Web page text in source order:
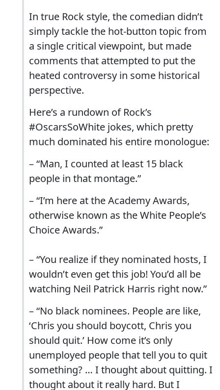
In true Rock style, the comedian didn’t
simply tackle the hot-button topic from
a single critical viewpoint, but made
comments that attempted to put the
heated controversy in some historical
perspective.
Here’s a rundown of Rock’s
#OscarsSoWhite jokes, which pretty
much dominated his entire monologue:
– “Man, I counted at least 15 black
people in that montage.”
– “I’m here at the Academy Awards,
otherwise known as the White People’s
Choice Awards.”
– “You realize if they nominated hosts, I
wouldn’t even get this job! You’d all be
watching Neil Patrick Harris right now.”
– “No black nominees. People are like,
‘Chris you should boycott, Chris you
should quit.’ How come it’s only
unemployed people that tell you to quit
something? … I thought about quitting. I
thought about it really hard. But I